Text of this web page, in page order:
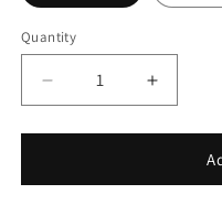
Quantity
Quantity
Decrease
quantity
for
Geometric
Increase
quantity
for
Modern